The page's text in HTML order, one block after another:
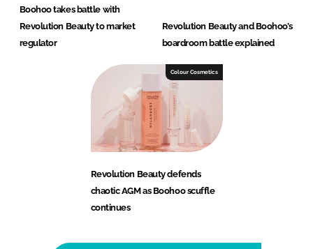
Boohoo takes battle with
Revolution Beauty to market
regulator
Revolution Beauty and Boohoo’s
boardroom battle explained
Colour Cosmetics
Revolution Beauty defends
chaotic AGM as Boohoo scuffle
continues